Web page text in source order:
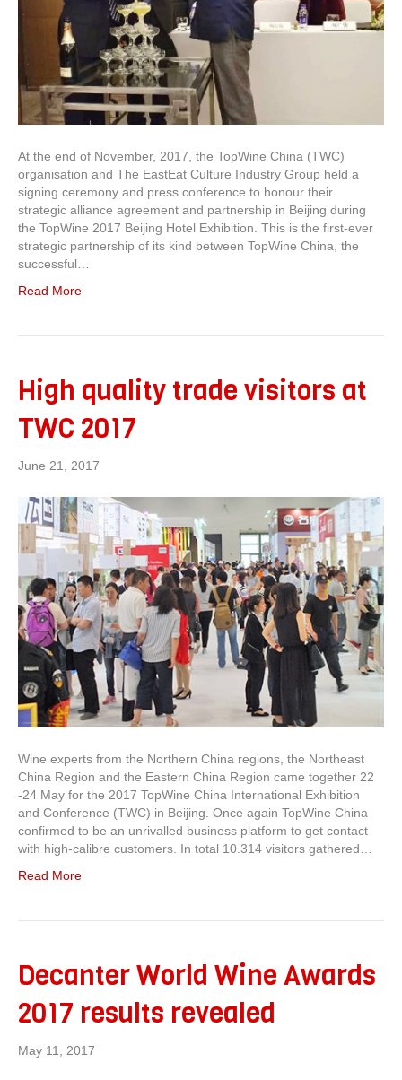
At the end of November, 2017, the TopWine China (TWC)
organisation and The EastEat Culture Industry Group held a
signing ceremony and press conference to honour their
strategic alliance agreement and partnership in Beijing during
the TopWine 2017 Beijing Hotel Exhibition. This is the first-ever
strategic partnership of its kind between TopWine China, the
successful…
Read More
High quality trade visitors at
TWC 2017
June 21, 2017
Wine experts from the Northern China regions, the Northeast
China Region and the Eastern China Region came together 22
-24 May for the 2017 TopWine China International Exhibition
and Conference (TWC) in Beijing. Once again TopWine China
confirmed to be an unrivalled business platform to get contact
with high-calibre customers. In total 10.314 visitors gathered…
Read More
Decanter World Wine Awards
2017 results revealed
May 11, 2017